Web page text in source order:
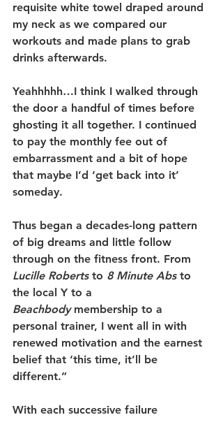
requisite white towel draped around
my neck as we compared our
workouts and made plans to grab
drinks afterwards.
Yeahhhhh…I think I walked through
the door a handful of times before
ghosting it all together. I continued
to pay the monthly fee out of
embarrassment and a bit of hope
that maybe I’d ‘get back into it’
someday.
Thus began a decades-long pattern
of big dreams and little follow
through on the fitness front. From
Lucille Roberts to 8 Minute Abs to
the local Y to a
Beachbody membership to a
personal trainer, I went all in with
renewed motivation and the earnest
belief that ‘this time, it’ll be
different.”
With each successive failure